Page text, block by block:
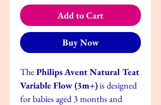
Add to Cart
Buy Now
ThePhilips Avent Natural Teat
Variable Flow (3m+)is designed
for babies aged 3 months and